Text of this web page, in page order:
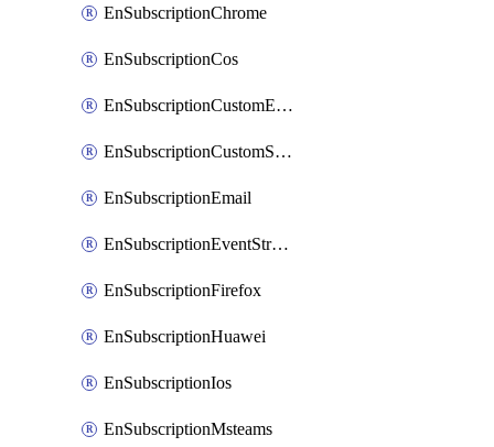
EnSubscriptionChrome
EnSubscriptionCos
EnSubscriptionCustomEmail
EnSubscriptionCustomSms
EnSubscriptionEmail
EnSubscriptionEventStreams
EnSubscriptionFirefox
EnSubscriptionHuawei
EnSubscriptionIos
EnSubscriptionMsteams